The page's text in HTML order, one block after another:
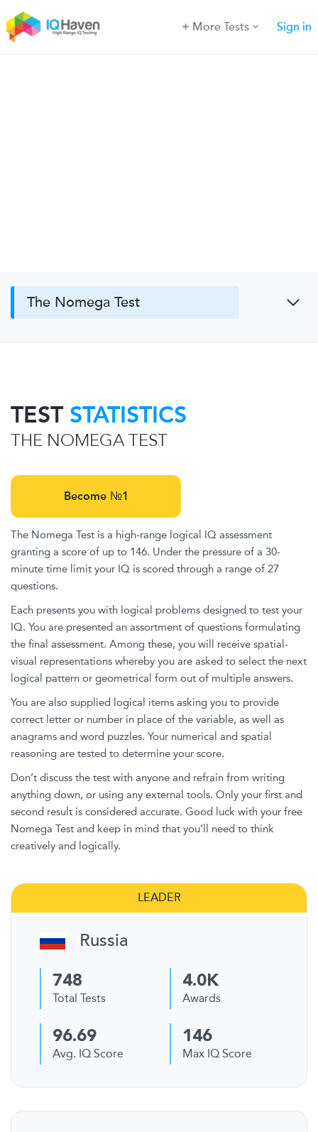
More Tests Sign in
The Nomega Test
TEST STATISTICS
THE NOMEGA TEST
Become №1
The Nomega Test is a high-range logical IQ assessment
granting a score of up to 146. Under the pressure of a 30-
minute time limit your IQ is scored through a range of 27
questions.
Each presents you with logical problems designed to test your
IQ. You are presented an assortment of questions formulating
the final assessment. Among these, you will receive spatial-
visual representations whereby you are asked to select the next
logical pattern or geometrical form out of multiple answers.
You are also supplied logical items asking you to provide
correct letter or number in place of the variable, as well as
anagrams and word puzzles. Your numerical and spatial
reasoning are tested to determine your score.
Don’t discuss the test with anyone and refrain from writing
anything down, or using any external tools. Only your first and
second result is considered accurate. Good luck with your free
Nomega Test and keep in mind that you’ll need to think
creatively and logically.
LEADER
Russia
748
Total Tests
4.0K
Awards
96.69
Avg. IQ Score
146
Max IQ Score